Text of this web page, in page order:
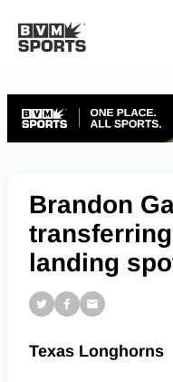
Brandon
landing
Texas Longhorns